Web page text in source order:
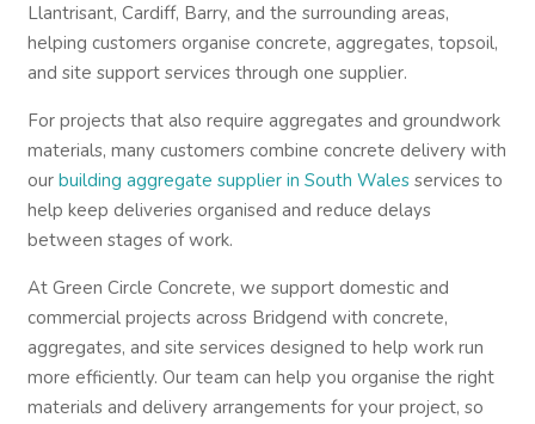
Llantrisant, Cardiff, Barry, and the surrounding areas,
helping customers organise concrete, aggregates, topsoil,
and site support services through one supplier.
For projects that also require aggregates and groundwork
materials, many customers combine concrete delivery with
our building aggregate supplier in South Walesservices to
help keep deliveries organised and reduce delays
between stages of work.
At Green Circle Concrete, we support domestic and
commercial projects across Bridgend with concrete,
aggregates, and site services designed to help work run
more efficiently. Our team can help you organise the right
materials and delivery arrangements for your project, so